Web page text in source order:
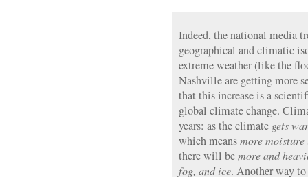
Indeed, the national media
geographical and climatic
extreme weather (like the
Nashville are getting more
that this increase is a
global climate change.
years: as the climate gets
which meansmore
there will bemore and
fog, and ice. Another way